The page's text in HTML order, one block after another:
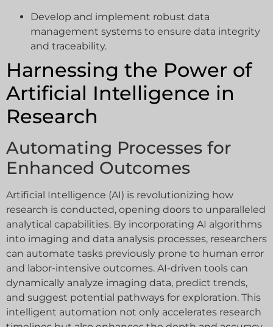
Develop and implement robust data
management systems to ensure data integrity
and traceability.
Harnessing the Power of
Artificial Intelligence in
Research
Automating Processes for
Enhanced Outcomes
Artificial Intelligence (AI) is revolutionizing how
research is conducted, opening doors to unparalleled
analytical capabilities. By incorporating AI algorithms
into imaging and data analysis processes, researchers
can automate tasks previously prone to human error
and labor-intensive outcomes. AI-driven tools can
dynamically analyze imaging data, predict trends,
and suggest potential pathways for exploration. This
intelligent automation not only accelerates research